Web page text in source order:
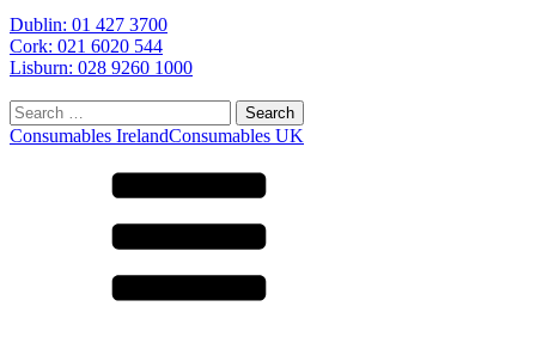
Dublin: 01 427 3700
Cork: 021 6020 544
Lisburn: 028 9260 1000
Search
for:
Consumables IrelandConsumables UK